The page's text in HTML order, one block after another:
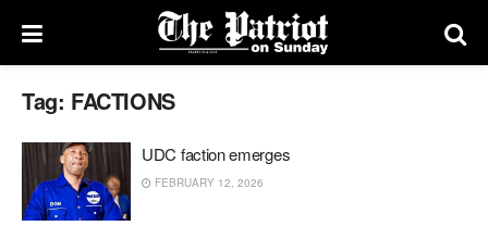
Tag: FACTIONS
UDC faction emerges
FEBRUARY 12, 2026